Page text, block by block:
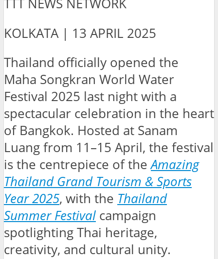
TTT NEWS NETWORK
KOLKATA | 13 APRIL 2025
Thailand officially opened the
Maha Songkran World Water
Festival 2025 last night with a
spectacular celebration in the heart
of Bangkok. Hosted at Sanam
Luang from 11–15 April, the festival
is the centrepiece of theAmazing
Thailand Grand Tourism & Sports
Year 2025, with the Thailand
Summer Festival campaign
spotlighting Thai heritage,
creativity, and cultural unity.